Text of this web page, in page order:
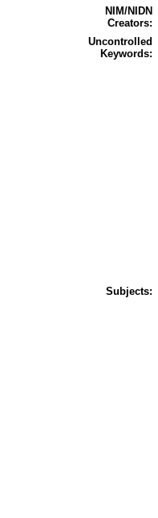
NIM/NIDN
Creators:
Uncontrolled
Keywords:
Subjects: